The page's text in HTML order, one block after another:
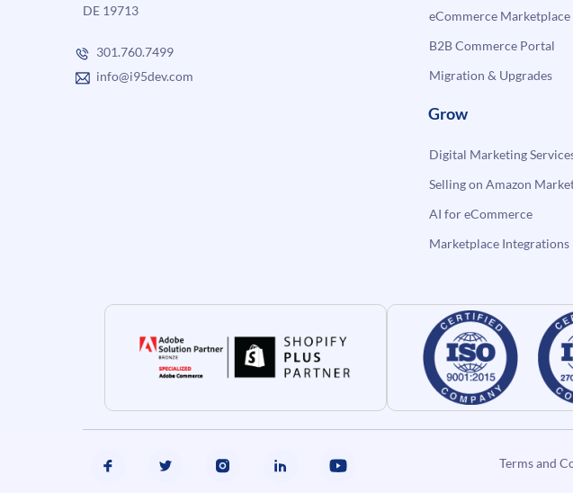
DE 19713
301.760.7499
info@i95dev.com
eCommerce
B2B Commerce Portal
Migration & Upgrades
Grow
Digital Marketing
Selling on Amazon
AI for eCommerce
Marketplace Integrations
Terms and